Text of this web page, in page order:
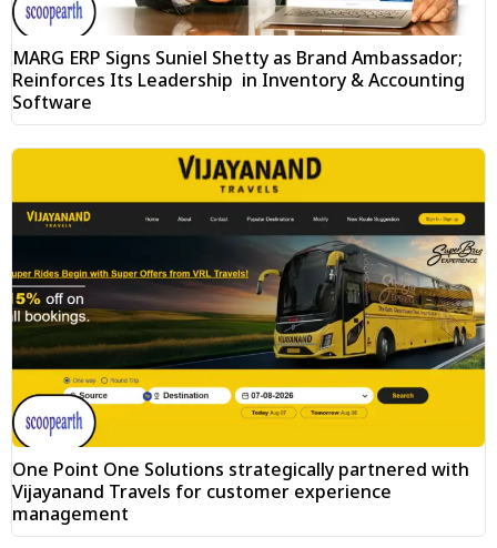
MARG ERP Signs Suniel Shetty as Brand Ambassador;
Reinforces Its Leadership in Inventory & Accounting
Software
One Point One Solutions strategically partnered with
Vijayanand Travels for customer experience
management